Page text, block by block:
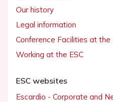
Our history
Legal information
Conference Facilities at
Working at the ESC
ESC websites
Escardio - Corporate and